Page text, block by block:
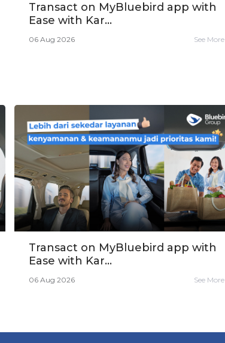
Transact on MyBluebird app with
Ease with Kar...
06 Aug 2026 See More
Transact on MyBluebird app with
Ease with Kar...
06 Aug 2026 See More